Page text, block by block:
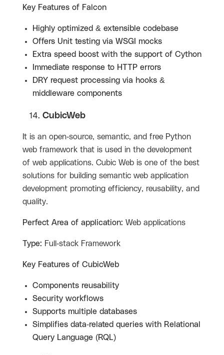
Key Features of Falcon
Highly optimized & extensible codebase
Offers Unit testing via WSGI mocks
Extra speed boost with the support of Cython
Immediate response to HTTP errors
DRY request processing via hooks &
middleware components
CubicWeb
It is an open-source, semantic, and free Python
web framework that is used in the development
of web applications. Cubic Web is one of the best
solutions for building semantic web application
development promoting efficiency, reusability, and
quality.
Perfect Area of application: Web applications
Type: Full-stack Framework
Key Features of CubicWeb
Components reusability
Security workflows
Supports multiple databases
Simplifies data-related queries with Relational
Query Language (RQL)